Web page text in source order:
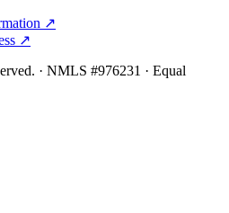
↗
↗
· NMLS #976231 · Equal